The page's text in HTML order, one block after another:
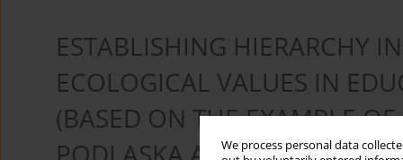
We process personal data
ESTABLISHING HIERARCHY
ECOLOGICAL VALUES IN
(BASED ON THE EXAMPLE